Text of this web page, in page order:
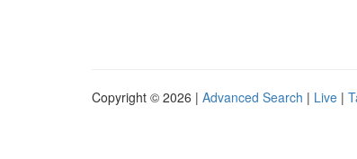
Copyright © 2026 | Advanced Search | Live |